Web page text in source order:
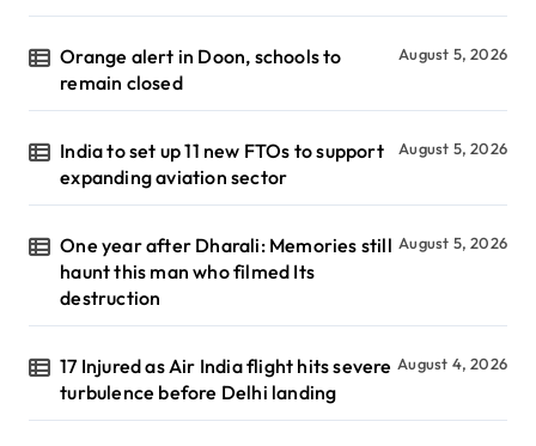
Orange alert in Doon, schools to
remain closed
August 5, 2026
India to set up 11 new FTOs to support
expanding aviation sector
August 5, 2026
One year after Dharali: Memories still
haunt this man who filmed Its
destruction
August 5, 2026
17 Injured as Air India flight hits severe
turbulence before Delhi landing
August 4, 2026